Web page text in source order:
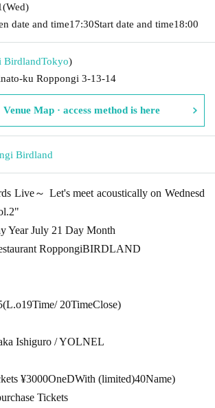
(Wed)
date and time17:30Start date and time18:00
BirdlandTokyo)
ku Roppongi 3-13-14
Venue Map · access method is here
Birdland
Live～ Let's meet acoustically on Wednesd
"
Year July 21 Day Month
RoppongiBIRDLAND
(L.o19Time/ 20TimeClose)
Ishiguro / YOLNEL
¥3000OneDWith (limited)40Name)
Tickets